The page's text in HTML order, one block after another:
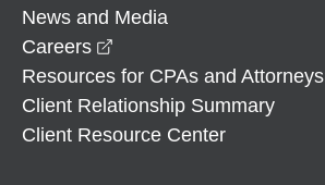
News and Media
Careers
Resources for CPAs and Attorneys
Client Relationship Summary
Client Resource Center